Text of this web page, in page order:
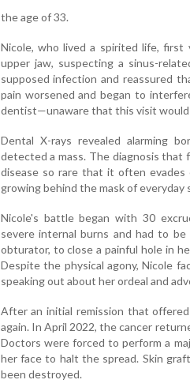
the age of 33.
Nicole, who lived a spirited life,
upper jaw, suspecting a sinus-
supposed infection and reassured
pain worsened and began to
dentist—unaware that this visit would
Dental X-rays revealed alarming
detected a mass. The diagnosis that
disease so rare that it often
growing behind the mask of everyday
Nicole's battle began with 30
severe internal burns and had to
obturator, to close a painful hole in
Despite the physical agony, Nicole
speaking out about her ordeal and
After an initial remission that
again. In April 2022, the cancer
Doctors were forced to perform a
her face to halt the spread. Skin
been destroyed.